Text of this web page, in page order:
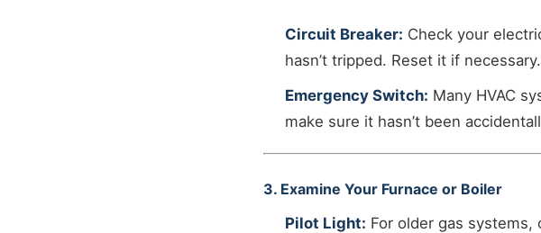
Circuit Breaker: Check your
hasn’t tripped. Reset it if necessary.
Emergency Switch: Many HVAC
make sure it hasn’t been
3. Examine Your Furnace or Boiler
Pilot Light: For older gas